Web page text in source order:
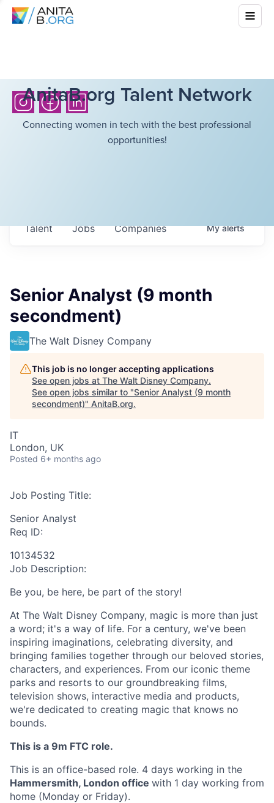
AnitaB.org Talent Network
Connecting women in tech with the best professional
opportunities!
Jobs Companies
Talent Myalerts
Senior Analyst (9 month
secondment)
The Walt Disney Company
This job is no longer accepting applications
See open jobs at The Walt Disney Company.
See open jobs similar to "Senior Analyst (9 month
secondment)" AnitaB.org.
IT
London, UK
Posted 6+ months ago
Job Posting Title:
Senior Analyst
Req ID:
10134532
Job Description:
Be you, be here, be part of the story!
At The Walt Disney Company, magic is more than just
a word; it's a way of life. For a century, we've been
inspiring imaginations, celebrating diversity, and
bringing families together through our beloved stories,
characters, and experiences. From our iconic theme
parks and resorts to our groundbreaking films,
television shows, interactive media and products,
we're dedicated to creating magic that knows no
bounds.
This is a 9m FTC role.
This is an office-based role. 4 days working in the
Hammersmith, London office with 1 day working from
home (Monday or Friday).